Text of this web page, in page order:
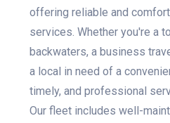
offering reliable and
services. Whether you're a
backwaters, a business
a local in need of a
timely, and professional
Our fleet includes well-